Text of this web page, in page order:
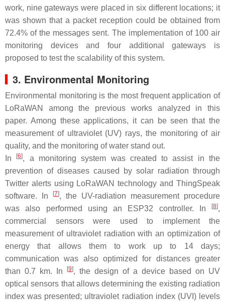
work, nine gateways were placed in six different locations; it
was shown that a packet reception could be obtained from
72.4% of the messages sent. The implementation of 100 air
monitoring devices and four additional gateways is
proposed to test the scalability of this system.
3. Environmental Monitoring
Environmental monitoring is the most frequent application of
LoRaWAN among the previous works analyzed in this
paper. Among these applications, it can be seen that the
measurement of ultraviolet (UV) rays, the monitoring of air
quality, and the monitoring of water stand out.
In
[6], a monitoring system was created to assist in the
prevention of diseases caused by solar radiation through
Twitter alerts using LoRaWAN technology and ThingSpeak
software. In
[7], the UV-radiation measurement procedure
was also performed using an ESP32 controller. In
[8],
commercial sensors were used to implement the
measurement of ultraviolet radiation with an optimization of
energy that allows them to work up to 14 days;
communication was also optimized for distances greater
than 0.7 km. In
[9], the design of a device based on UV
optical sensors that allows determining the existing radiation
index was presented; ultraviolet radiation index (UVI) levels